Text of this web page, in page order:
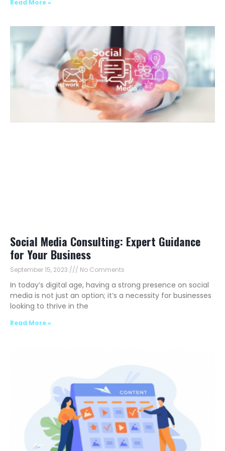
Read More »
Social Media Consulting: Expert Guidance
for Your Business
September 15, 2023 No Comments
In today’s digital age, having a strong presence on social
media is not just an option; it’s a necessity for businesses
looking to thrive in the
Read More »